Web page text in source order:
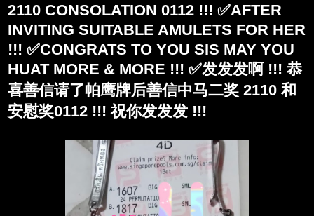
2110 CONSOLATION 0112 !!! ✅AFTER
INVITING SUITABLE AMULETS FOR HER
!!! ✅CONGRATS TO YOU SIS MAY YOU
HUAT MORE & MORE !!! ✅发发发啊 !!! 恭
喜善信请了帕鹰牌后善信中马二奖 2110 和
安慰奖0112 !!! 祝你发发发 !!!